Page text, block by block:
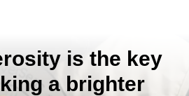
is the key
a brighter